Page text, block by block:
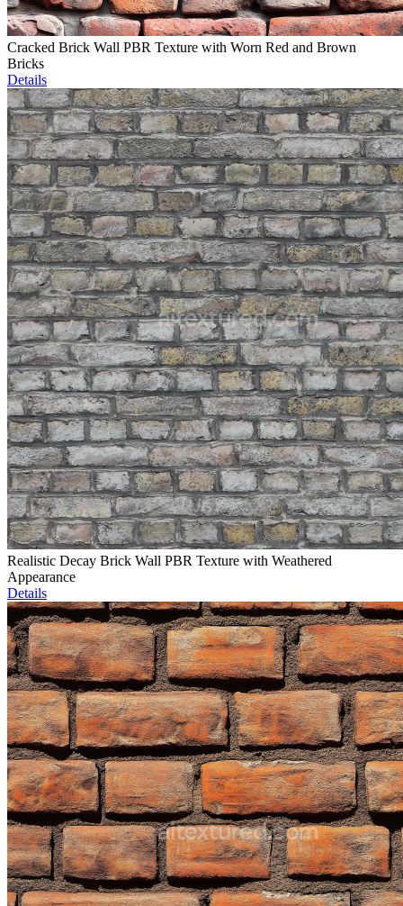
Cracked Brick Wall PBR Texture with Worn Red and Brown
Bricks
Details
Realistic Decay Brick Wall PBR Texture with Weathered
Appearance
Details